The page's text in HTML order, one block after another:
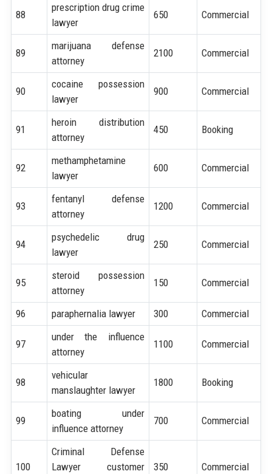
88
prescription drug crime
lawyer
650 Commercial
89
marijuana defense
attorney
2100 Commercial
90
cocaine possession
lawyer
900 Commercial
91
heroin distribution
attorney
450 Booking
92
methamphetamine
lawyer
600 Commercial
93
fentanyl defense
attorney
1200 Commercial
94
psychedelic drug
lawyer
250 Commercial
95
steroid possession
attorney
150 Commercial
96 paraphernalia lawyer 300 Commercial
97
under the influence
attorney
1100 Commercial
98
vehicular
manslaughter lawyer
1800 Booking
99
boating under
influence attorney
700 Commercial
100
Criminal Defense
Lawyer customer
350 Commercial